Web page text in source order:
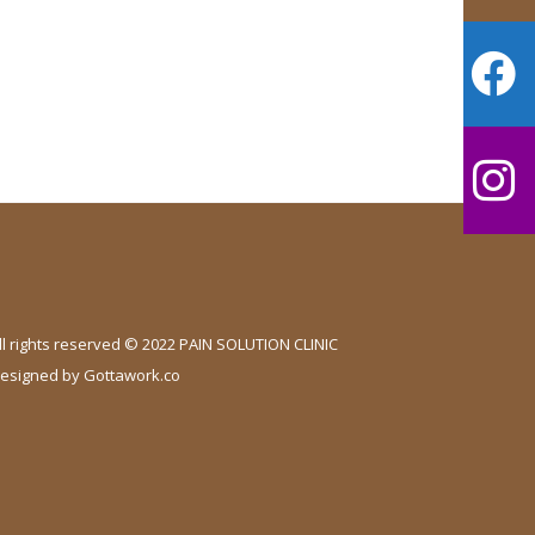
rights reserved © 2022 PAIN SOLUTION CLINIC
by Gottawork.co